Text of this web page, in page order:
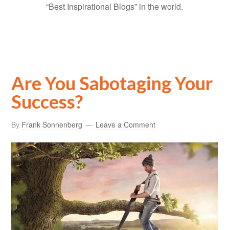
“Best Inspirational Blogs” in the world.
Are You Sabotaging Your
Success?
By Frank Sonnenberg Leave a Comment